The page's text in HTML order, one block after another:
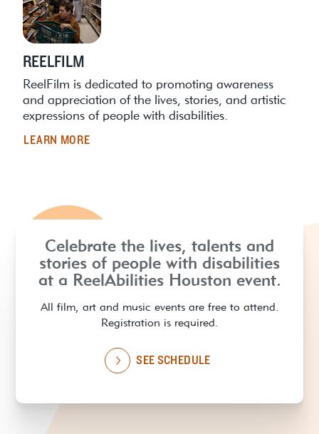
REELFILM
ReelFilm is dedicated to promoting awareness
and appreciation of the lives, stories, and artistic
expressions of people with disabilities.
LEARN MORE
Celebrate the lives, talents and
stories of people with disabilities
at a ReelAbilities Houston event.
All film, art and music events are free to attend.
Registration is required.
SEE SCHEDULE